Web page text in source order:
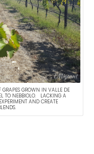
GRAPES GROWN IN VALLE DE
TO NEBBIOLO. LACKING A
AND CREATE